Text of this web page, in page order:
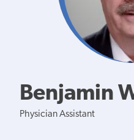
Benjamin
Physician Assistant